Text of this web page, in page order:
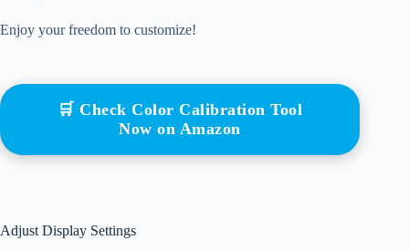
Enjoy your freedom to customize!
🛒 Check Color Calibration Tool
Now on Amazon
Adjust Display Settings